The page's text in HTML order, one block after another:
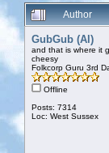
Author
GubGub (Al)
and that is where it
cheesy
Folkcorp Guru 3rd
Offline
Posts: 7314
Loc: West Sussex